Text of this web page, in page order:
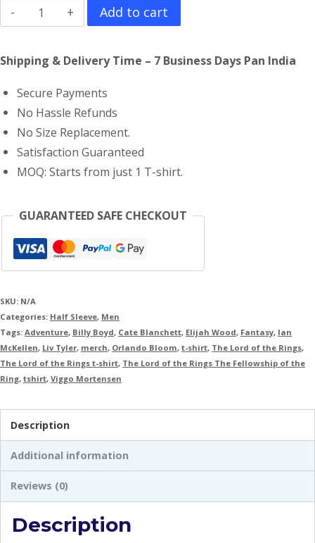
The
Lord
Of
Rings
T-
Shirt
quantity
Add to cart
Shipping & Delivery Time – 7 Business Days Pan India
Secure Payments
No Hassle Refunds
No Size Replacement.
Satisfaction Guaranteed
MOQ: Starts from just 1 T-shirt.
GUARANTEED SAFE CHECKOUT
SKU: N/A
Categories: Half Sleeve, Men
Tags: Adventure, Billy Boyd, Cate Blanchett, Elijah Wood, Fantasy, Ian
McKellen, Liv Tyler, merch, Orlando Bloom, t-shirt, The Lord of the Rings,
The Lord of the Rings t-shirt, The Lord of the Rings The Fellowship of the
Ring, tshirt, Viggo Mortensen
Description
Additional information
Reviews (0)
Description